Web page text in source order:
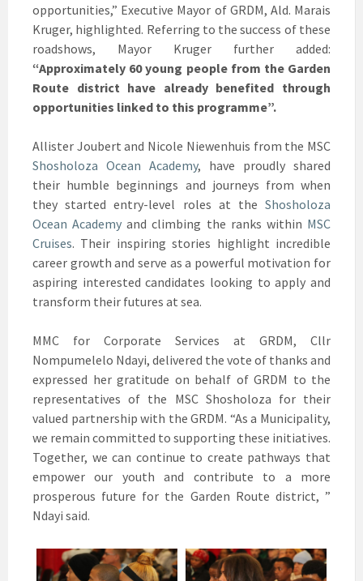
opportunities,” Executive Mayor of GRDM, Ald. Marais
Kruger, highlighted. Referring to the success of these
roadshows, Mayor Kruger further added:
“Approximately 60 young people from the Garden
Route district have already benefited through
opportunities linked to this programme”.
Allister Joubert and Nicole Niewenhuis from the MSC
Shosholoza Ocean Academy, have proudly shared
their humble beginnings and journeys from when
they started entry-level roles at the Shosholoza
Ocean Academy and climbing the ranks within MSC
Cruises. Their inspiring stories highlight incredible
career growth and serve as a powerful motivation for
aspiring interested candidates looking to apply and
transform their futures at sea.
MMC for Corporate Services at GRDM, Cllr
Nompumelelo Ndayi, delivered the vote of thanks and
expressed her gratitude on behalf of GRDM to the
representatives of the MSC Shosholoza for their
valued partnership with the GRDM. “As a Municipality,
we remain committed to supporting these initiatives.
Together, we can continue to create pathways that
empower our youth and contribute to a more
prosperous future for the Garden Route district, ”
Ndayi said.